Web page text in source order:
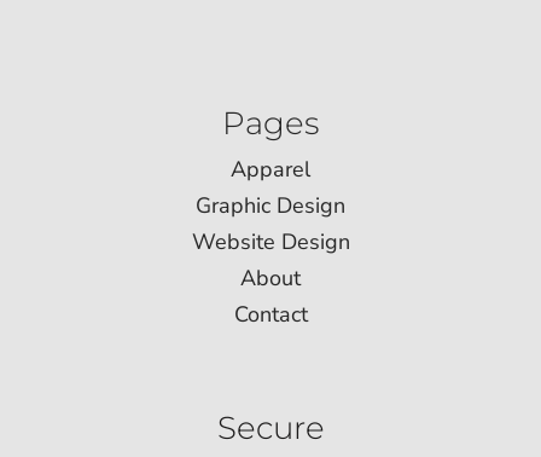
Pages
Apparel
Graphic Design
Website Design
About
Contact
Secure